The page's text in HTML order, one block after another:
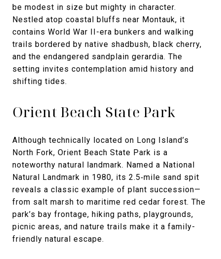
be modest in size but mighty in character.
Nestled atop coastal bluffs near Montauk, it
contains World War II-era bunkers and walking
trails bordered by native shadbush, black cherry,
and the endangered sandplain gerardia. The
setting invites contemplation amid history and
shifting tides.
Orient Beach State Park
Although technically located on Long Island’s
North Fork, Orient Beach State Park is a
noteworthy natural landmark. Named a National
Natural Landmark in 1980, its 2.5‑mile sand spit
reveals a classic example of plant succession—
from salt marsh to maritime red cedar forest. The
park’s bay frontage, hiking paths, playgrounds,
picnic areas, and nature trails make it a family-
friendly natural escape.